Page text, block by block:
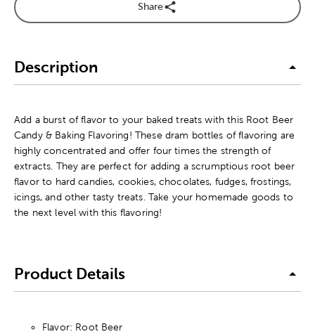
Share
Description
Add a burst of flavor to your baked treats with this Root Beer
Candy & Baking Flavoring! These dram bottles of flavoring are
highly concentrated and offer four times the strength of
extracts. They are perfect for adding a scrumptious root beer
flavor to hard candies, cookies, chocolates, fudges, frostings,
icings, and other tasty treats. Take your homemade goods to
the next level with this flavoring!
Product Details
Flavor: Root Beer